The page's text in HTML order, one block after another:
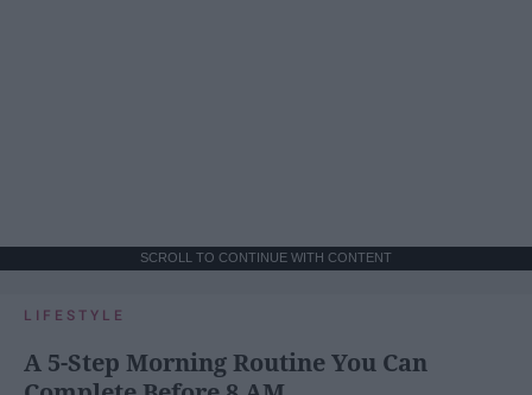
SCROLL TO CONTINUE WITH CONTENT
LIFESTYLE
A 5-Step Morning Routine You Can